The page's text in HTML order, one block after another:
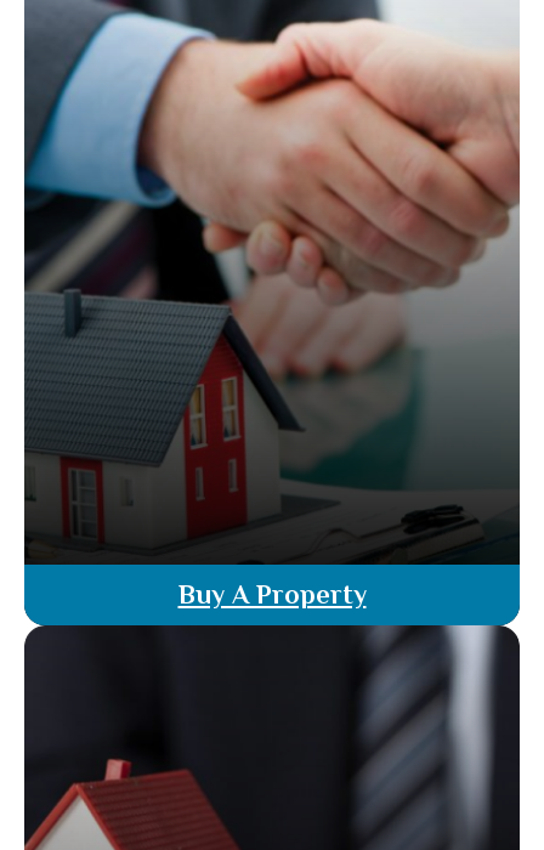
Buy A Property
We simplify the property buying process with
legal guidance at no extra cost. Our attorney
agents assist with property evaluations,
negotiations, and closing, ensuring a smooth
and secure purchase from start to finish.